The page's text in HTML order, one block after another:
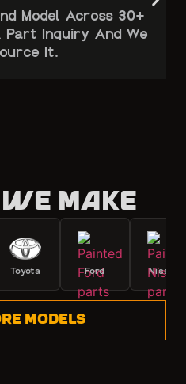
Model Across 30+
Part Inquiry And We
It.
make
Toyota Ford Nissan
models